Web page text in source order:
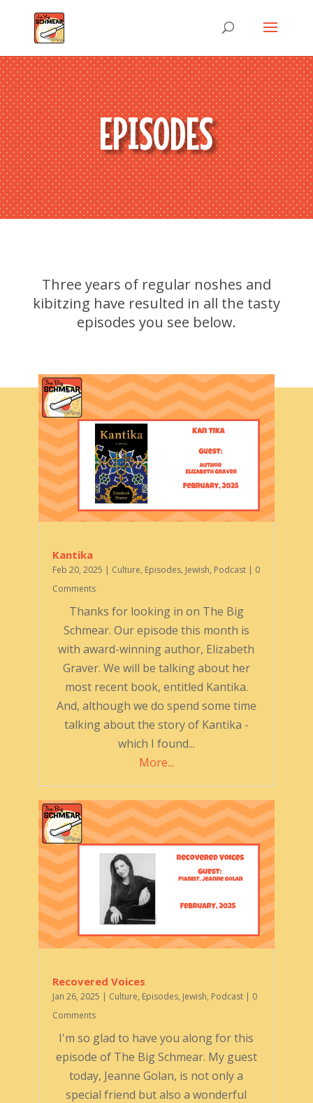
EPISODES
Three years of regular noshes and
kibitzing have resulted in all the tasty
episodes you see below.
Kantika
Feb 20, 2025 Culture, Episodes, Jewish, Podcast| 0
Comments
Thanks for looking in on The Big
Schmear. Our episode this month is
with award-winning author, Elizabeth
Graver. We will be talking about her
most recent book, entitled Kantika.
And, although we do spend some time
talking about the story of Kantika -
which I found...
More...
Recovered Voices
Jan 26, 2025 | Culture, Episodes, Jewish, Podcast| 0
Comments
I'm so glad to have you along for this
episode of The Big Schmear. My guest
today, Jeanne Golan, is not only a
special friend but also a wonderful